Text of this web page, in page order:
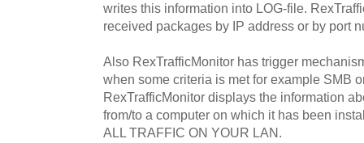
writes this information into LOG-file.
received packages by IP address or by port
Also RexTrafficMonitor has trigger
when some criteria is met for example SMB
RexTrafficMonitor displays the information
from/to a computer on which it has been
ALL TRAFFIC ON YOUR LAN.